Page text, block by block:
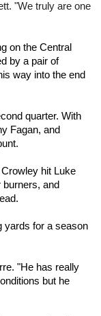
"We truly are one
on the Central
by a pair of
way into the end
quarter. With
Fagan, and
hit Luke
and
yards for a season
"He has really
but he